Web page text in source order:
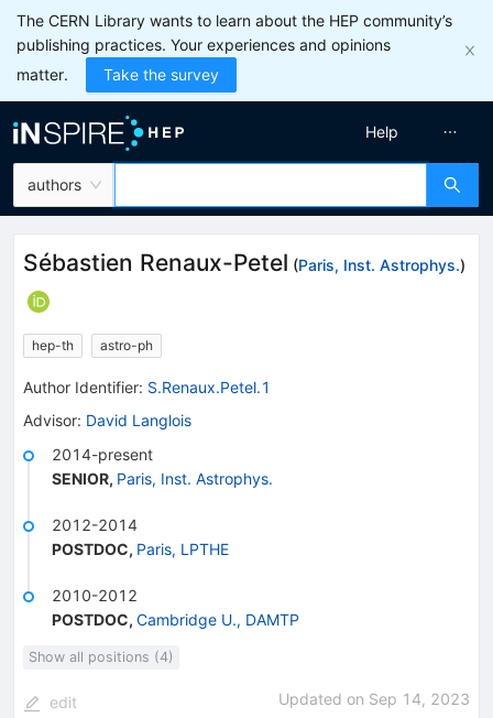
The CERN Library wants to learn about the HEP community’s
publishing practices. Your experiences and opinions
matter.
Take the survey
authors
Help
Sébastien Renaux-Petel (Paris, Inst. Astrophys.)
hep-th astro-ph
Author Identifier: S.Renaux.Petel.1
Advisor: David Langlois
2014-present
SENIOR, Paris, Inst. Astrophys.
2012-2014
POSTDOC, Paris, LPTHE
2010-2012
POSTDOC, Cambridge U., DAMTP
Show all positions (4)
edit Updated on Sep 14, 2023